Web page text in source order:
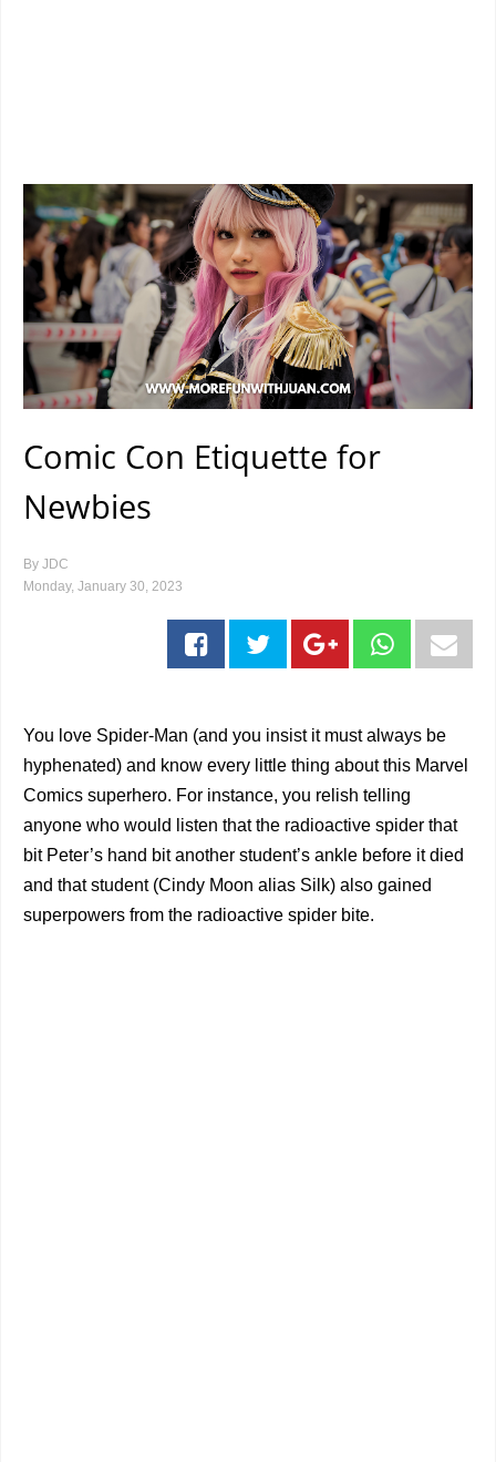
Comic Con Etiquette for
Newbies
By JDC
Monday, January 30, 2023
You love Spider-Man (and you insist it must always be
hyphenated) and know every little thing about this Marvel
Comics superhero. For instance, you relish telling
anyone who would listen that the radioactive spider that
bit Peter’s hand bit another student’s ankle before it died
and that student (Cindy Moon alias Silk) also gained
superpowers from the radioactive spider bite.